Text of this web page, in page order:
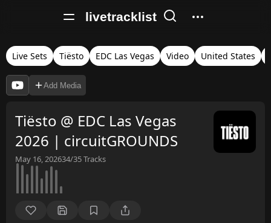
livetracklist
Live Sets Tiësto EDC Las Vegas Video United States
Add Media
Tiësto @ EDC Las Vegas
2026 | circuitGROUNDS
May 16, 202634/35Tracks